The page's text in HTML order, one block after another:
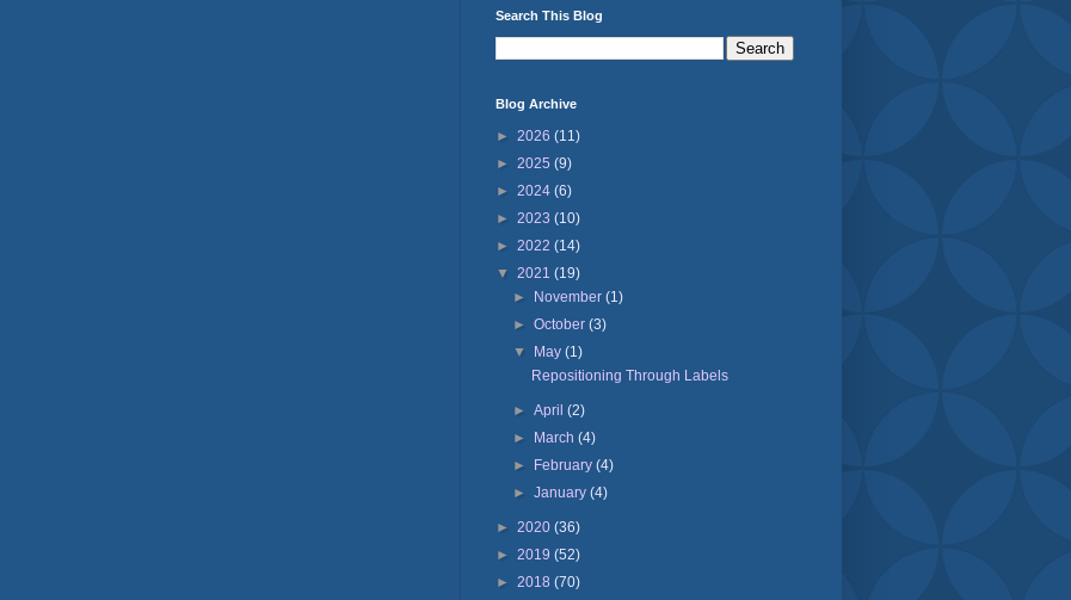
Search This Blog
Blog Archive
► 2026 (11)
► 2025 (9)
► 2024 (6)
► 2023 (10)
► 2022 (14)
▼ 2021 (19)
►
November(1)
►October(3)
▼
May(1)
Repositioning Through Labels
►April(2)
►
March(4)
►
February(4)
►January(4)
► 2020 (36)
► 2019 (52)
► 2018 (70)